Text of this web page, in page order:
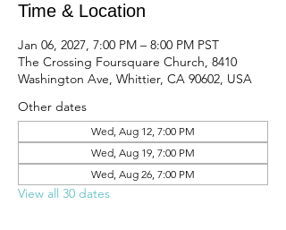
Time & Location
Jan 06, 2027, 7:00 PM – 8:00 PM PST
The Crossing Foursquare Church, 8410
Washington Ave, Whittier, CA 90602, USA
Other dates
Wed, Aug 12, 7:00 PM
Wed, Aug 19, 7:00 PM
Wed, Aug 26, 7:00 PM
View all 30 dates